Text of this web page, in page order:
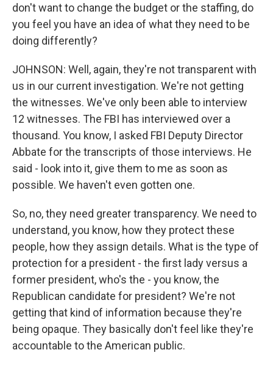
don't want to change the budget or the staffing, do
you feel you have an idea of what they need to be
doing differently?
JOHNSON: Well, again, they're not transparent with
us in our current investigation. We're not getting
the witnesses. We've only been able to interview
12 witnesses. The FBI has interviewed over a
thousand. You know, I asked FBI Deputy Director
Abbate for the transcripts of those interviews. He
said - look into it, give them to me as soon as
possible. We haven't even gotten one.
So, no, they need greater transparency. We need to
understand, you know, how they protect these
people, how they assign details. What is the type of
protection for a president - the first lady versus a
former president, who's the - you know, the
Republican candidate for president? We're not
getting that kind of information because they're
being opaque. They basically don't feel like they're
accountable to the American public.